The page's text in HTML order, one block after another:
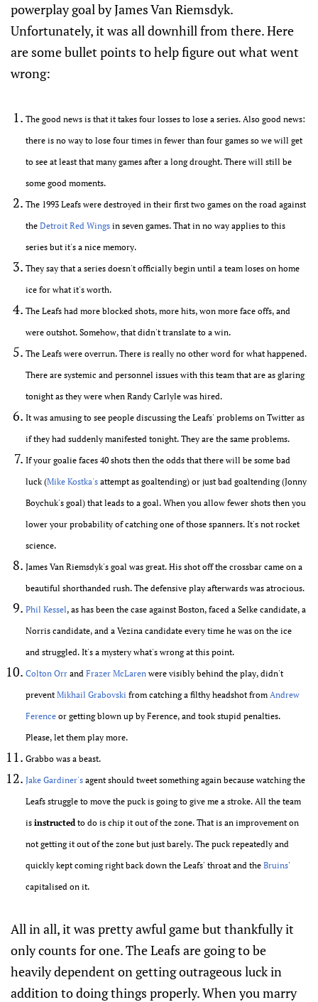
powerplay goal by James Van Riemsdyk.
Unfortunately, it was all downhill from there. Here
are some bullet points to help figure out what went
wrong:
The good news is that it takes four losses to lose a series. Also good news:
there is no way to lose four times in fewer than four games so we will get
to see at least that many games after a long drought. There will still be
some good moments.
The 1993 Leafs were destroyed in their first two games on the road against
the Detroit Red Wingsin seven games. That in no way applies to this
series but it's a nice memory.
They say that a series doesn't officially begin until a team loses on home
ice for what it's worth.
The Leafs had more blocked shots, more hits, won more face offs, and
were outshot. Somehow, that didn't translate to a win.
The Leafs were overrun. There is really no other word for what happened.
There are systemic and personnel issues with this team that are as glaring
tonight as they were when Randy Carlyle was hired.
It was amusing to see people discussing the Leafs' problems on Twitter as
if they had suddenly manifested tonight. They are the same problems.
If your goalie faces 40 shots then the odds that there will be some bad
luck (Mike Kostka'sattempt as goaltending) or just bad goaltending (Jonny
Boychuk's goal) that leads to a goal. When you allow fewer shots then you
lower your probability of catching one of those spanners. It's not rocket
science.
James Van Riemsdyk's goal was great. His shot off the crossbar came on a
beautiful shorthanded rush. The defensive play afterwards was atrocious.
Phil Kessel, as has been the case against Boston, faced a Selke candidate, a
Norris candidate, and a Vezina candidate every time he was on the ice
and struggled. It's a mystery what's wrong at this point.
Colton Orrand Frazer McLarenwere visibly behind the play, didn't
prevent Mikhail Grabovski from catching a filthy headshot from Andrew
Ferenceor getting blown up by Ference, and took stupid penalties.
Please, let them play more.
Grabbo was a beast.
Jake Gardiner'sagent should tweet something again because watching the
Leafs struggle to move the puck is going to give me a stroke. All the team
is instructed to do is chip it out of the zone. That is an improvement on
not getting it out of the zone but just barely. The puck repeatedly and
quickly kept coming right back down the Leafs' throat and the Bruins'
capitalised on it.
All in all, it was pretty awful game but thankfully it
only counts for one. The Leafs are going to be
heavily dependent on getting outrageous luck in
addition to doing things properly. When you marry